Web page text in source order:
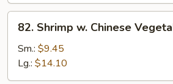
Shrimp
Chinese
Vegetables
82. Shrimp w. Chinese
Sm.: $9.45
Lg.: $14.10